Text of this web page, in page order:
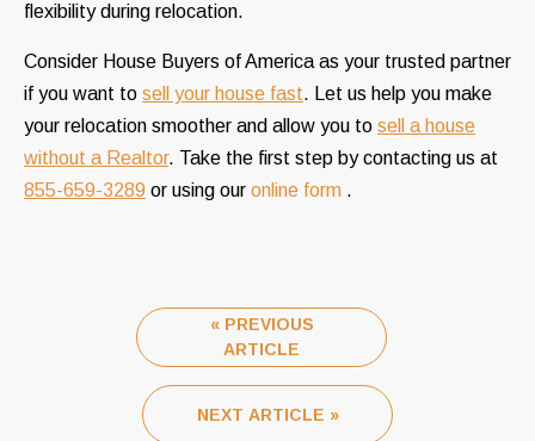
flexibility during relocation.
Consider House Buyers of America as your trusted partner
if you want to sell your house fast. Let us help you make
your relocation smoother and allow you to sell a house
without a Realtor. Take the first step by contacting us at
855-659-3289 or using our online form .
« PREVIOUS
ARTICLE
NEXT ARTICLE »